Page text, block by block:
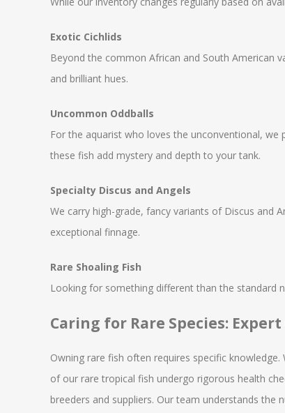
Exotic Cichlids
Beyond the common African and South American
and brilliant hues.
Uncommon Oddballs
For the aquarist who loves the unconventional,
these fish add mystery and depth to your tank.
Specialty Discus and Angels
We carry high-grade, fancy variants of Discus and
exceptional finnage.
Rare Shoaling Fish
Looking for something different than the standard
Caring for Rare Species:
Owning rare fish often requires specific
of our rare tropical fish undergo rigorous health
breeders and suppliers. Our team understands the